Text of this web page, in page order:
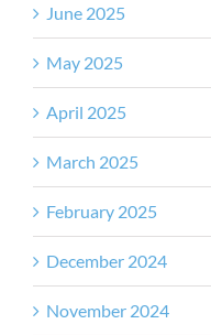
June 2025
May 2025
April 2025
March 2025
February 2025
December 2024
November 2024